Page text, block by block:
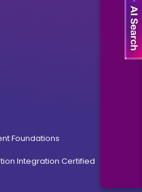
Foundations
Integration Certified